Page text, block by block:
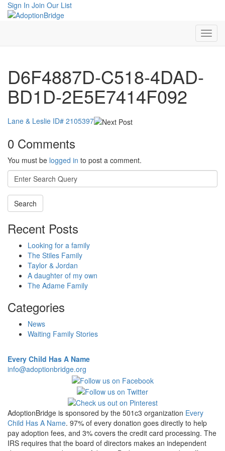
Sign In Join Our List
D6F4887D-C518-4DAD-
BD1D-2E5E7414F092
Lane & Leslie ID# 2105397
0 Comments
You must be logged in to post a comment.
Search
for:
Recent Posts
Looking for a family
The Stiles Family
Taylor & Jordan
A daughter of my own
The Adame Family
Categories
News
Waiting Family Stories
Every Child Has A Name
info@adoptionbridge.org
AdoptionBridge is sponsored by the 501c3 organization Every
Child Has A Name. 97% of every donation goes directly to help
pay adoption fees, and 3% covers the credit card processing. The
IRS requires that the board of directors makes an independent